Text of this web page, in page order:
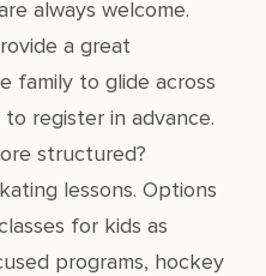
always welcome.
a great
family to glide across
register in advance.
structured?
lessons. Options
for kids as
programs, hockey